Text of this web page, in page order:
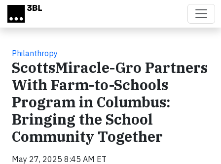
Skip to main content
Philanthropy
ScottsMiracle-Gro Partners
With Farm-to-Schools
Program in Columbus:
Bringing the School
Community Together
May 27, 2025 8:45 AM ET